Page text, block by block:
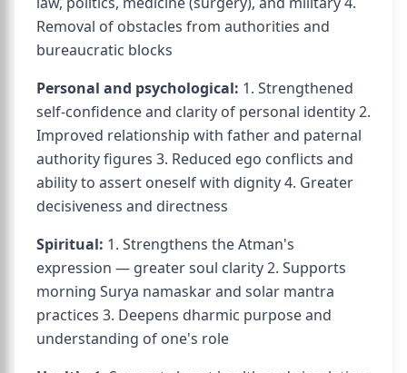
Removal of obstacles from authorities and
bureaucratic blocks
Personal and psychological: 1. Strengthened
self-confidence and clarity of personal identity 2.
Improved relationship with father and paternal
authority figures 3. Reduced ego conflicts and
ability to assert oneself with dignity 4. Greater
decisiveness and directness
Spiritual: 1. Strengthens the Atman's
expression — greater soul clarity 2. Supports
morning Surya namaskar and solar mantra
practices 3. Deepens dharmic purpose and
understanding of one's role